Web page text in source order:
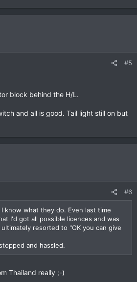
#5
block behind the H/L.
and all is good. Tail light still on but
#6
I know what they do. Even last time
I'd got all possible licences and was
resorted to "OK you can give
and hassled.
Thailand really ;-)